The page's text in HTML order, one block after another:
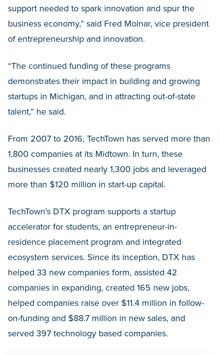
support needed to spark innovation and spur the
business economy,” said Fred Molnar, vice president
of entrepreneurship and innovation.
“The continued funding of these programs
demonstrates their impact in building and growing
startups in Michigan, and in attracting out-of-state
talent,” he said.
From 2007 to 2016, TechTown has served more than
1,800 companies at its Midtown. In turn, these
businesses created nearly 1,300 jobs and leveraged
more than $120 million in start-up capital.
TechTown’s DTX program supports a startup
accelerator for students, an entrepreneur-in-
residence placement program and integrated
ecosystem services. Since its inception, DTX has
helped 33 new companies form, assisted 42
companies in expanding, created 165 new jobs,
helped companies raise over $11.4 million in follow-
on-funding and $88.7 million in new sales, and
served 397 technology based companies.